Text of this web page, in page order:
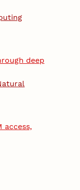
deep
access,